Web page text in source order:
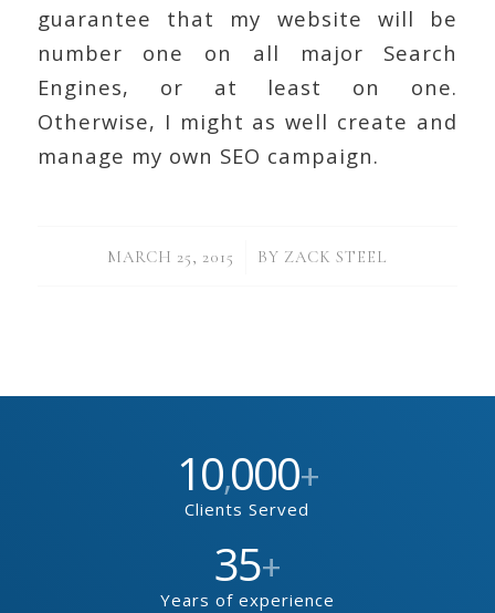
guarantee that my website will be
number one on all major Search
Engines, or at least on one.
Otherwise, I might as well create and
manage my own SEO campaign.
MARCH 25, 2015
/ BY ZACK STEEL
10,000+
Clients Served
35+
Years of experience